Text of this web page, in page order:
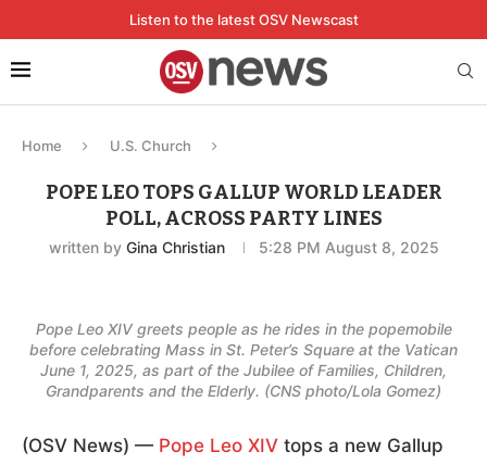
Listen to the latest OSV Newscast
Home U.S. Church
POPE LEO TOPS GALLUP WORLD LEADER
POLL, ACROSS PARTY LINES
written by Gina Christian 5:28 PM August 8, 2025
Pope Leo XIV greets people as he rides in the popemobile
before celebrating Mass in St. Peter’s Square at the Vatican
June 1, 2025, as part of the Jubilee of Families, Children,
Grandparents and the Elderly. (CNS photo/Lola Gomez)
(OSV News) — Pope Leo XIV tops a new Gallup